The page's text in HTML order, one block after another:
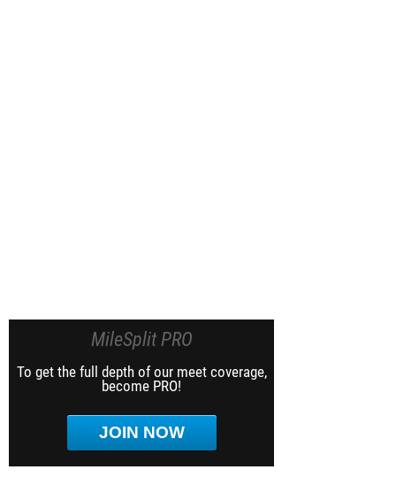
MileSplit PRO
To get the full depth of our meet coverage,
become PRO!
JOIN NOW